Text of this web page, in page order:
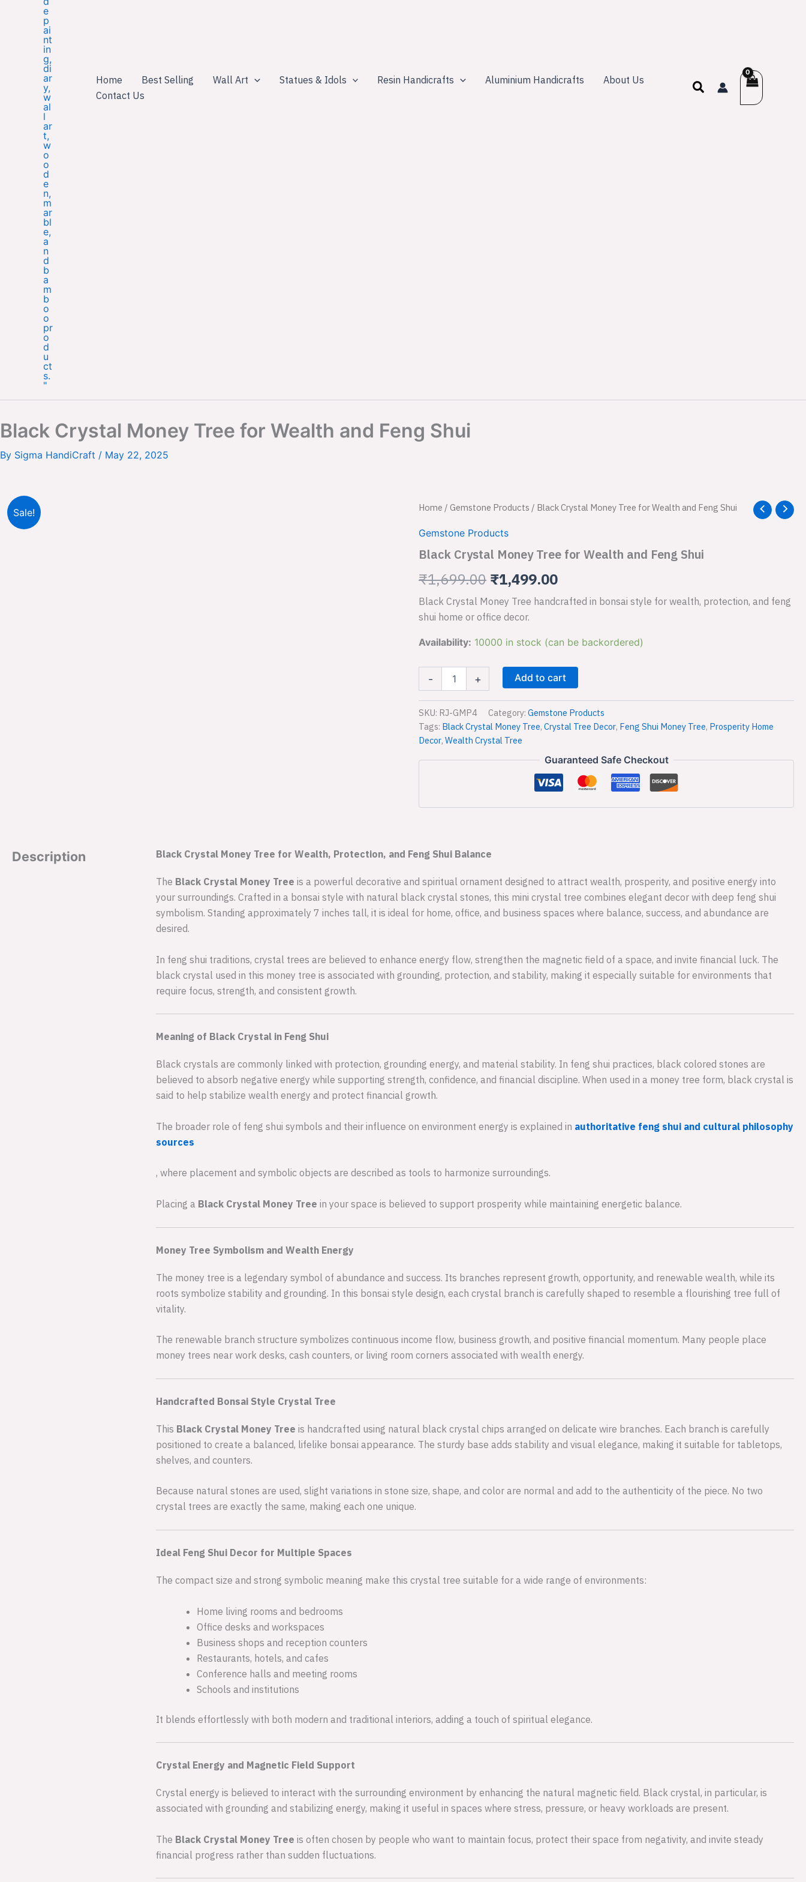
Home Best Selling Wall Art Statues & Idols Resin Handicrafts Aluminium Handicrafts
About Us
Contact Us
Search
Black Crystal Money Tree for Wealth and Feng Shui
By Sigma HandiCraft / May 22, 2025
Sale! Home /Gemstone Products / Black Crystal Money Tree for Wealth and Feng Shui
Gemstone Products
Black Crystal Money Tree for Wealth and Feng Shui
₹1,699.00
Original
price
was:
₹1,699.00.
₹1,499.00
Current
is:
₹1,499.00.
Black Crystal Money Tree handcrafted in bonsai style for wealth, protection, and feng
shui home or office decor.
Availability: 10000 in stock (can be backordered)
-
Black
Money
for
and
Feng
Shui
quantity
+ Add to cart
SKU: RJ-GMP4 Category:Gemstone Products
Tags: Black Crystal Money Tree,Crystal Tree Decor, Feng Shui Money Tree, Prosperity Home
Decor,Wealth Crystal Tree
Guaranteed Safe Checkout
Description Black Crystal Money Tree for Wealth, Protection, and Feng Shui Balance
The Black Crystal Money Tree is a powerful decorative and spiritual ornament designed to attract wealth, prosperity, and positive energy into
your surroundings. Crafted in a bonsai style with natural black crystal stones, this mini crystal tree combines elegant decor with deep feng shui
symbolism. Standing approximately 7 inches tall, it is ideal for home, office, and business spaces where balance, success, and abundance are
desired.
In feng shui traditions, crystal trees are believed to enhance energy flow, strengthen the magnetic field of a space, and invite financial luck. The
black crystal used in this money tree is associated with grounding, protection, and stability, making it especially suitable for environments that
require focus, strength, and consistent growth.
Meaning of Black Crystal in Feng Shui
Black crystals are commonly linked with protection, grounding energy, and material stability. In feng shui practices, black colored stones are
believed to absorb negative energy while supporting strength, confidence, and financial discipline. When used in a money tree form, black crystal is
said to help stabilize wealth energy and protect financial growth.
The broader role of feng shui symbols and their influence on environment energy is explained in authoritative feng shui and cultural philosophy
sources
, where placement and symbolic objects are described as tools to harmonize surroundings.
Placing a Black Crystal Money Tree in your space is believed to support prosperity while maintaining energetic balance.
Money Tree Symbolism and Wealth Energy
The money tree is a legendary symbol of abundance and success. Its branches represent growth, opportunity, and renewable wealth, while its
roots symbolize stability and grounding. In this bonsai style design, each crystal branch is carefully shaped to resemble a flourishing tree full of
vitality.
The renewable branch structure symbolizes continuous income flow, business growth, and positive financial momentum. Many people place
money trees near work desks, cash counters, or living room corners associated with wealth energy.
Handcrafted Bonsai Style Crystal Tree
This Black Crystal Money Tree is handcrafted using natural black crystal chips arranged on delicate wire branches. Each branch is carefully
positioned to create a balanced, lifelike bonsai appearance. The sturdy base adds stability and visual elegance, making it suitable for tabletops,
shelves, and counters.
Because natural stones are used, slight variations in stone size, shape, and color are normal and add to the authenticity of the piece. No two
crystal trees are exactly the same, making each one unique.
Ideal Feng Shui Decor for Multiple Spaces
The compact size and strong symbolic meaning make this crystal tree suitable for a wide range of environments:
Home living rooms and bedrooms
Office desks and workspaces
Business shops and reception counters
Restaurants, hotels, and cafes
Conference halls and meeting rooms
Schools and institutions
It blends effortlessly with both modern and traditional interiors, adding a touch of spiritual elegance.
Crystal Energy and Magnetic Field Support
Crystal energy is believed to interact with the surrounding environment by enhancing the natural magnetic field. Black crystal, in particular, is
associated with grounding and stabilizing energy, making it useful in spaces where stress, pressure, or heavy workloads are present.
The Black Crystal Money Tree is often chosen by people who want to maintain focus, protect their space from negativity, and invite steady
financial progress rather than sudden fluctuations.